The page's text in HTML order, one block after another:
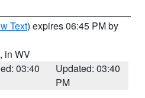
Text) expires 06:45 PM by
, in WV
03:40
Updated: 03:40
PM